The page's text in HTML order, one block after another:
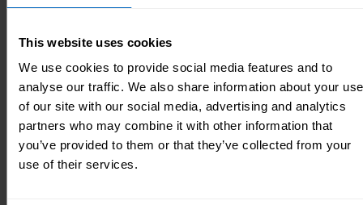
This website uses cookies
We use cookies to provide social media features and to
analyse our traffic. We also share information about your use
of our site with our social media, advertising and analytics
partners who may combine it with other information that
you’ve provided to them or that they’ve collected from your
use of their services.
Succession planning
Workforce planning
How I plan for new leaders to
support the future of the team